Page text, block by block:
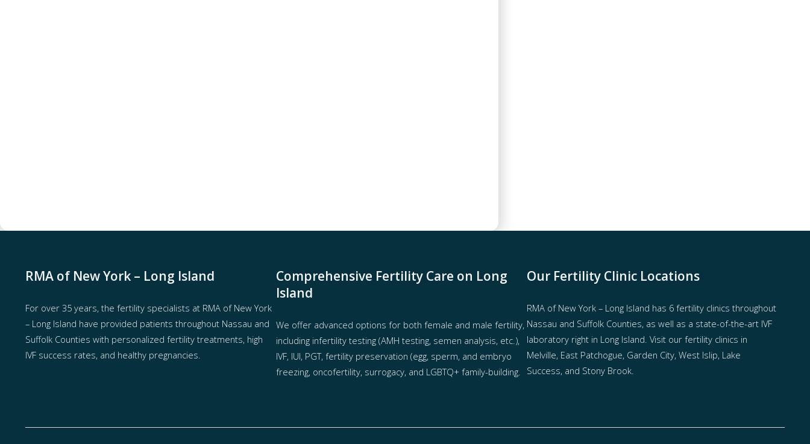
RMA of New York – Long Island
For over 35 years, the fertility specialists at RMA of New York
– Long Island have provided patients throughout Nassau and
Suffolk Counties with personalized fertility treatments, high
IVF success rates, and healthy pregnancies.
Comprehensive Fertility Care on Long
Island
We offer advanced options for both female and male fertility,
including infertility testing(AMH testing, semen analysis, etc.),
IVF, IUI, PGT, fertility preservation (egg, sperm, and embryo
freezing, oncofertility, surrogacy, and LGBTQ+ family-building.
Our Fertility Clinic Locations
RMA of New York – Long Island has 6 fertility clinics throughout
Nassau and Suffolk Counties, as well as a state-of-the-art IVF
laboratory right in Long Island. Visit our fertility clinics in
Melville, East Patchogue, Garden City, West Islip, Lake
Success, and Stony Brook.